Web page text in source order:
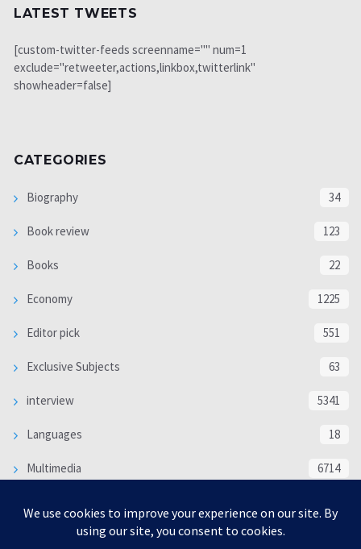
LATEST TWEETS
[custom-twitter-feeds screenname="" num=1
exclude="retweeter,actions,linkbox,twitterlink"
showheader=false]
CATEGORIES
Biography 34
Book review 123
Books 22
Economy 1225
Editor pick 551
Exclusive Subjects 63
interview 5341
Languages 18
Multimedia 6714